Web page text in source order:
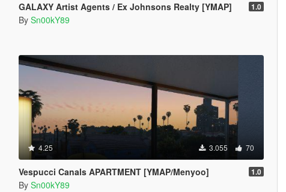
GALAXY Artist Agents / Ex Johnsons Realty [YMAP] 1.0
By Sn00kY89
4.25 3.055 70
Vespucci Canals APARTMENT [YMAP/Menyoo] 1.0
By Sn00kY89